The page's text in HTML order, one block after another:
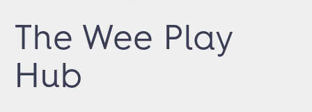
The Wee Play
Hub